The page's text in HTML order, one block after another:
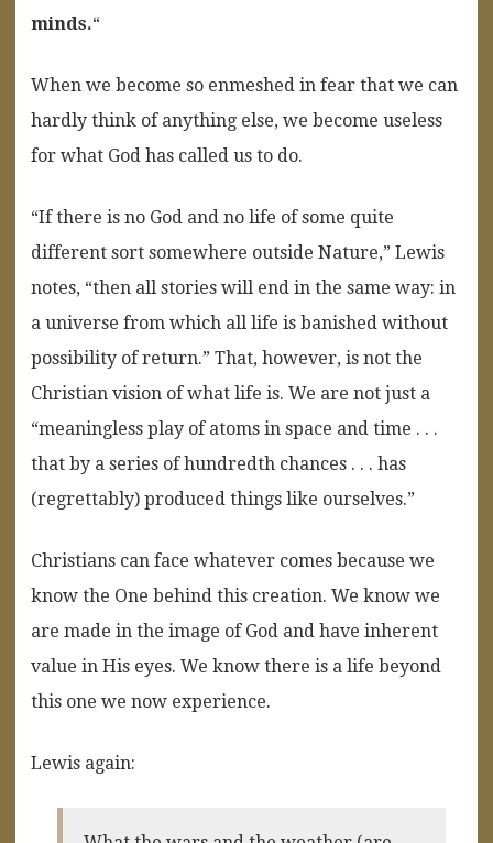
minds.“
When we become so enmeshed in fear that we can
hardly think of anything else, we become useless
for what God has called us to do.
“If there is no God and no life of some quite
different sort somewhere outside Nature,” Lewis
notes, “then all stories will end in the same way: in
a universe from which all life is banished without
possibility of return.” That, however, is not the
Christian vision of what life is. We are not just a
“meaningless play of atoms in space and time . . .
that by a series of hundredth chances . . . has
(regrettably) produced things like ourselves.”
Christians can face whatever comes because we
know the One behind this creation. We know we
are made in the image of God and have inherent
value in His eyes. We know there is a life beyond
this one we now experience.
Lewis again: